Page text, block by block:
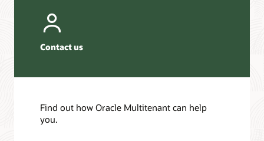
Contact us
Find out how Oracle Multitenant can help
you.